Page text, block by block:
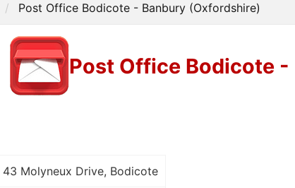
Post Office Bodicote - Banbury (Oxfordshire)
Post Office Bodicote
43 Molyneux Drive, Bodicote